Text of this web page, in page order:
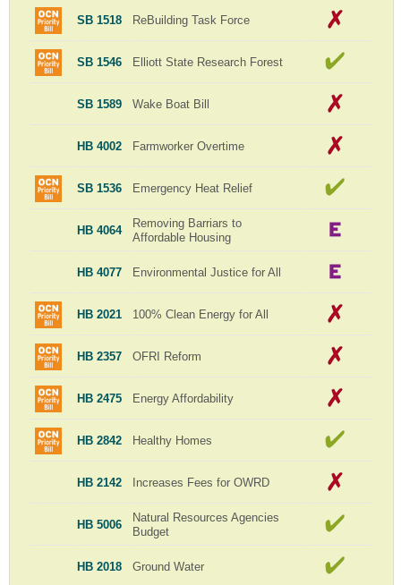
SB 1518 ReBuilding Task Force
SB 1546 Elliott State Research Forest
SB 1589 Wake Boat Bill
HB 4002 Farmworker Overtime
SB 1536 Emergency Heat Relief
HB 4064
Removing Barriars to
Affordable Housing
HB 4077 Environmental Justice for All
HB 2021 100% Clean Energy for All
HB 2357 OFRI Reform
HB 2475 Energy Affordability
HB 2842 Healthy Homes
HB 2142 Increases Fees for OWRD
HB 5006
Natural Resources Agencies
Budget
HB 2018 Ground Water